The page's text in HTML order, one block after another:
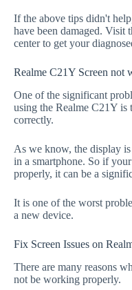
If the above tips didn't
have been damaged. Visit
center to get your
Realme C21Y Screen not
One of the significant
using the Realme C21Y is
correctly.
As we know, the display
in a smartphone. So if
properly, it can be a
It is one of the worst
a new device.
Fix Screen Issues on
There are many reasons
not be working properly.